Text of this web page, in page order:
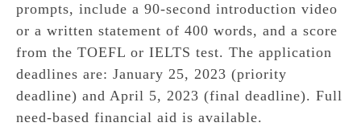
prompts, include a 90-second introduction video
or a written statement of 400 words, and a score
from the TOEFL or IELTS test. The application
deadlines are: January 25, 2023 (priority
deadline) and April 5, 2023 (final deadline). Full
need-based financial aid is available.